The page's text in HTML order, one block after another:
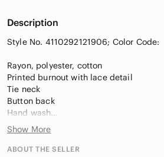
Description
Style No. 4110292121906; Color Code:
Rayon, polyester, cotton
Printed burnout with lace detail
Tie neck
Button back
Hand wash
Size Medium
Very good used condition-small pull in
Show More
ABOUT THE SELLER